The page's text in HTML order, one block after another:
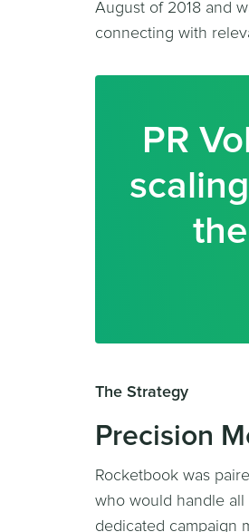
August of 2018 and
connecting with
PR
The Strategy
Precision
Rocketbook was
who would handle all
dedicated campaign